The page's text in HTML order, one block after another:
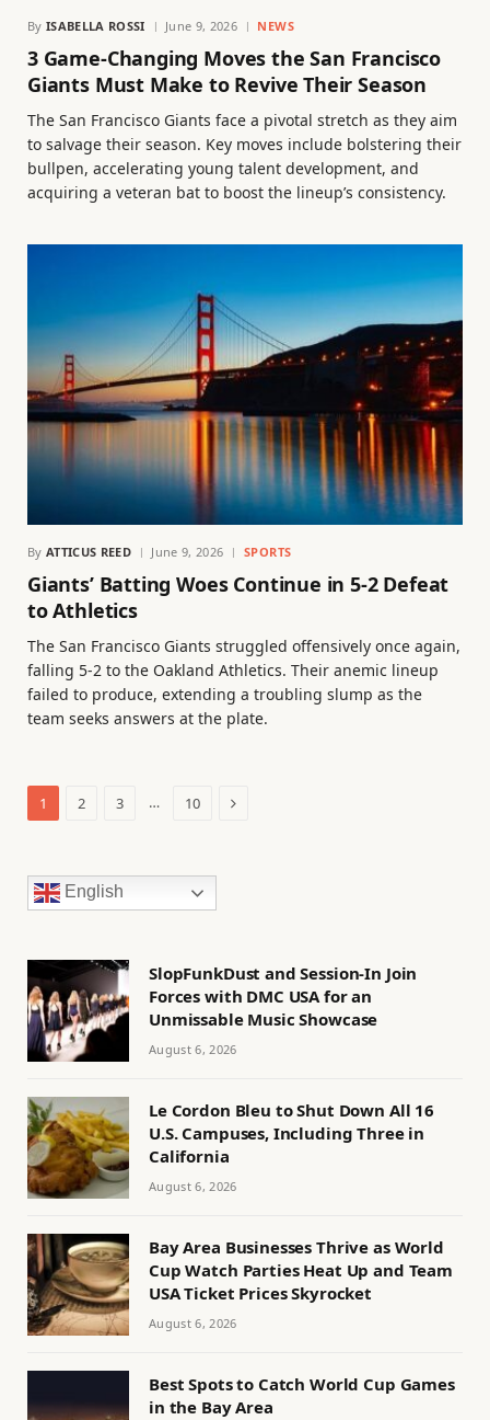
By ISABELLA ROSSI June 9, 2026 NEWS
3 Game-Changing Moves the San Francisco
Giants Must Make to Revive Their Season
The San Francisco Giants face a pivotal stretch as they aim
to salvage their season. Key moves include bolstering their
bullpen, accelerating young talent development, and
acquiring a veteran bat to boost the lineup’s consistency.
By ATTICUS REED June 9, 2026 SPORTS
Giants’ Batting Woes Continue in 5-2 Defeat
to Athletics
The San Francisco Giants struggled offensively once again,
falling 5-2 to the Oakland Athletics. Their anemic lineup
failed to produce, extending a troubling slump as the
team seeks answers at the plate.
1 2 3 … 10 Next
English
SlopFunkDust and Session-In Join
Forces with DMC USA for an
Unmissable Music Showcase
August 6, 2026
Le Cordon Bleu to Shut Down All 16
U.S. Campuses, Including Three in
California
August 6, 2026
Bay Area Businesses Thrive as World
Cup Watch Parties Heat Up and Team
USA Ticket Prices Skyrocket
August 6, 2026
Best Spots to Catch World Cup Games
in the Bay Area